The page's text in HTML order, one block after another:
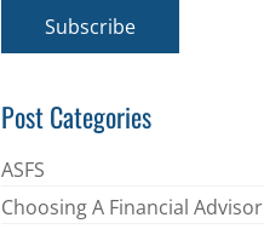
*
Subscribe
Post Categories
ASFS
Choosing A Financial Advisor